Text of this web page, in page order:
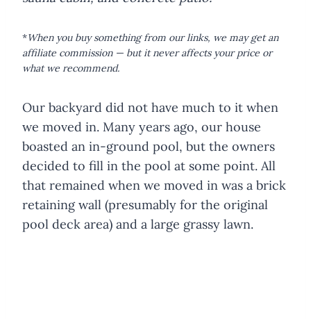
*When you buy something from our links, we may get an
affiliate commission — but it never affects your price or
what we recommend.
Our backyard did not have much to it when
we moved in. Many years ago, our house
boasted an in-ground pool, but the owners
decided to fill in the pool at some point. All
that remained when we moved in was a brick
retaining wall (presumably for the original
pool deck area) and a large grassy lawn.